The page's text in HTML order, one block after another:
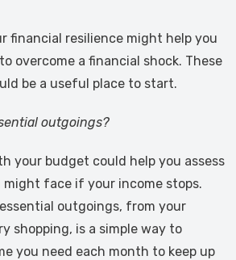
financial resilience might help you
overcome a financial shock. These
be a useful place to start.
outgoings?
your budget could help you assess
might face if your income stops.
outgoings, from your
shopping, is a simple way to
you need each month to keep up